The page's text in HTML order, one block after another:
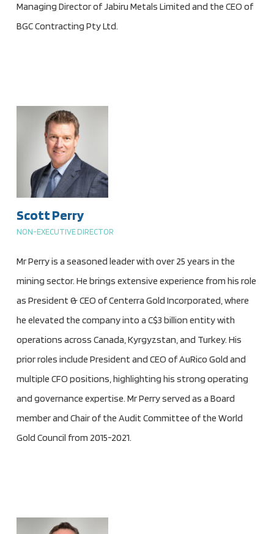
Managing Director of Jabiru Metals Limited and the CEO of
BGC Contracting Pty Ltd.
Scott Perry
NON-EXECUTIVE DIRECTOR
Mr Perry is a seasoned leader with over 25 years in the
mining sector. He brings extensive experience from his role
as President & CEO of Centerra Gold Incorporated, where
he elevated the company into a C$3 billion entity with
operations across Canada, Kyrgyzstan, and Turkey. His
prior roles include President and CEO of AuRico Gold and
multiple CFO positions, highlighting his strong operating
and governance expertise. Mr Perry served as a Board
member and Chair of the Audit Committee of the World
Gold Council from 2015-2021.